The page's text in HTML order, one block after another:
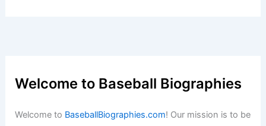
Welcome to Baseball Biographies
Welcome to BaseballBiographies.com! Our mission is to be